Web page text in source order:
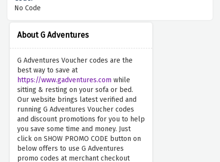
About G Adventures
G Adventures Voucher codes are the
best way to save at
https://www.gadventures.com while
sitting & resting on your sofa or bed.
Our website brings latest verified and
running G Adventures Voucher codes
and discount promotions for you to help
you save some time and money. Just
click on SHOW PROMO CODE button on
below offers to use G Adventures
promo codes at merchant checkout
No Code